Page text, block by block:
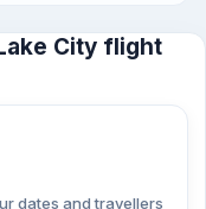
City flight
dates and travellers